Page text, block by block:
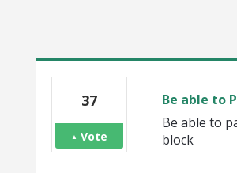
Be able to
Be able to
block
37
Vote